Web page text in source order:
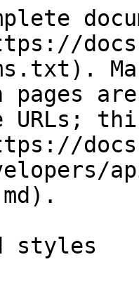
pages
URLs;
styles